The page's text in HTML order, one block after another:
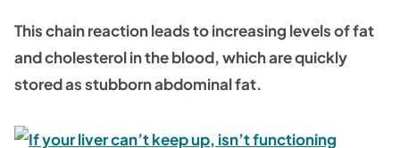
This chain reaction leads to increasing levels of fat
and cholesterol in the blood, which are quickly
stored as stubborn abdominal fat.